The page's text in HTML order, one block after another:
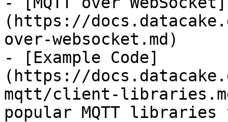
(https://
over-websocket.md)
- [Example Code]
(https://
mqtt/client-
popular MQTT libraries